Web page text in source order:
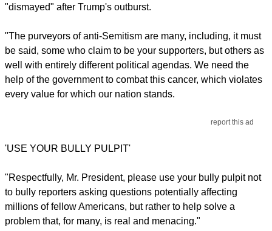
"dismayed" after Trump's outburst.
"The purveyors of anti-Semitism are many, including, it must
be said, some who claim to be your supporters, but others as
well with entirely different political agendas. We need the
help of the government to combat this cancer, which violates
every value for which our nation stands.
report this ad
'USE YOUR BULLY PULPIT'
"Respectfully, Mr. President, please use your bully pulpit not
to bully reporters asking questions potentially affecting
millions of fellow Americans, but rather to help solve a
problem that, for many, is real and menacing."